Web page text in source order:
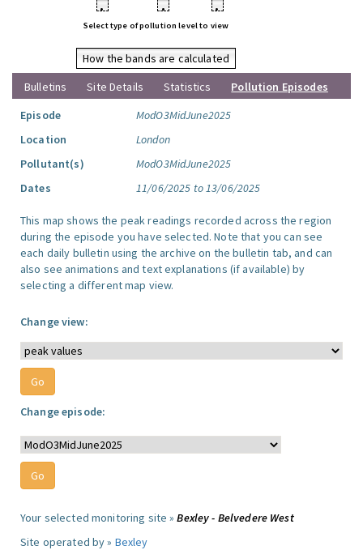
• • •
Select type of pollution level to view
How the bands are calculated
Bulletins
Site Details Statistics
Pollution Episodes
Episode
ModO3MidJune2025
Location
London
Pollutant(s)
ModO3MidJune2025
Dates
11/06/2025 to 13/06/2025
This map shows the peak readings recorded across the region
during the episode you have selected. Note that you can see
each daily bulletin using the archive on the bulletin tab, and can
also see animations and text explanations (if available) by
selecting a different map view.
Change view:
Change episode:
Your selected monitoring site »Bexley - Belvedere West
Site operated by » Bexley